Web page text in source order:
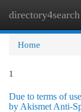
directory4search
Home
1
Due to terms of
by Akismet Anti-